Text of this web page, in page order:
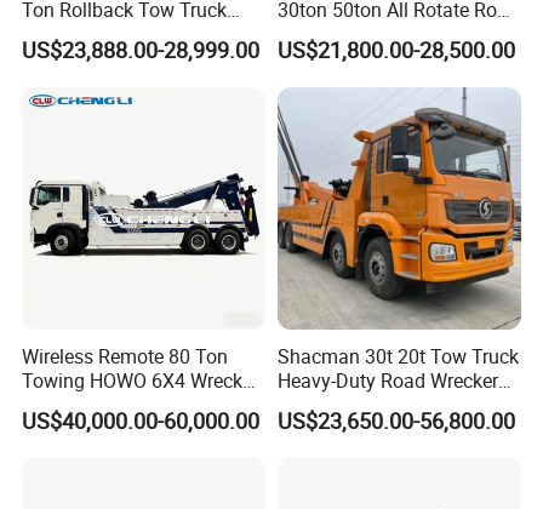
Ton Rollback Tow Truck
Flatbed Wrecker Recovery
Truck for Road Rescue
US$23,888.00-28,999.00
30ton 50ton All Rotate Road
Rescue Wrecker Towing
Truck for Traffic Accident
Handling
US$21,800.00-28,500.00
Wireless Remote 80 Ton
Towing HOWO 6X4 Wrecker
Truck for Emergency Rescue
US$40,000.00-60,000.00
Shacman 30t 20t Tow Truck
Heavy-Duty Road Wrecker
Tow Truck Price Favorable
US$23,650.00-56,800.00